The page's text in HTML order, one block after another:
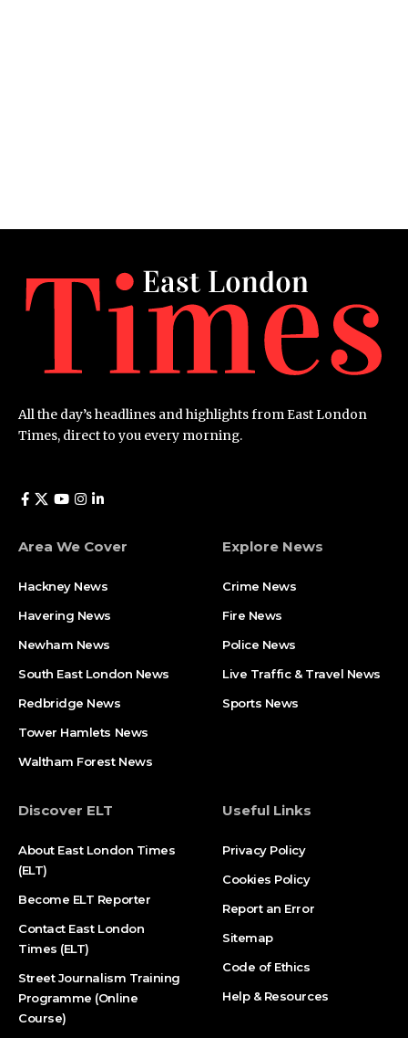
All the day’s headlines and highlights from East London
Times, direct to you every morning.
Area We Cover
Hackney News
Havering News
Newham News
South East London News
Redbridge News
Tower Hamlets News
Waltham Forest News
Explore News
Crime News​
Fire News
Police News
Live Traffic & Travel News
Sports News
Discover ELT
About East London Times
(ELT)
Become ELT Reporter
Contact East London
Times (ELT)
Street Journalism Training
Programme (Online
Course)
Useful Links
Privacy Policy
Cookies Policy
Report an Error
Sitemap
Code of Ethics
Help & Resources